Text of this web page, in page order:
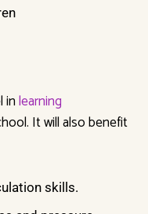
inlearning
It will also benefit
skills.